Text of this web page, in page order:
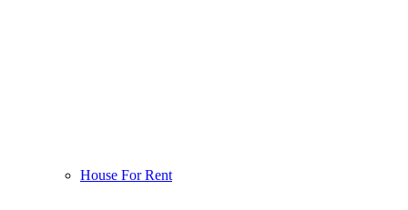
House For Rent